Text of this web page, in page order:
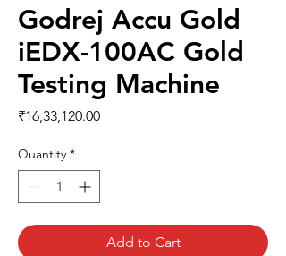
Godrej Accu Gold
iEDX-100AC Gold
Testing Machine
₹16,33,120.00Price
Quantity *
Add to Cart